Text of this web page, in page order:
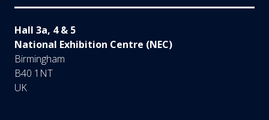
Hall 3a, 4 & 5
National Exhibition Centre (NEC)
Birmingham
B40 1NT
UK